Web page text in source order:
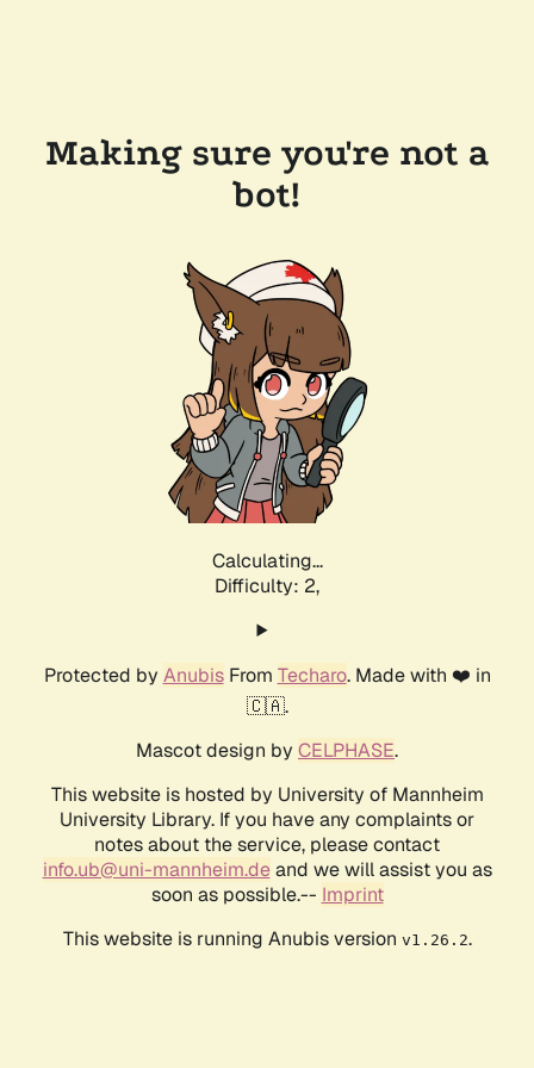
Making sure you're not a
bot!
Calculating...
Difficulty: 2,
Protected by AnubisFrom Techaro. Made with ❤️ in
🇨🇦.
Mascot design by CELPHASE.
This website is hosted by University of Mannheim
University Library. If you have any complaints or
notes about the service, please contact
info.ub@uni-mannheim.deand we will assist you as
soon as possible.-- Imprint
This website is running Anubis version v1.26.2.